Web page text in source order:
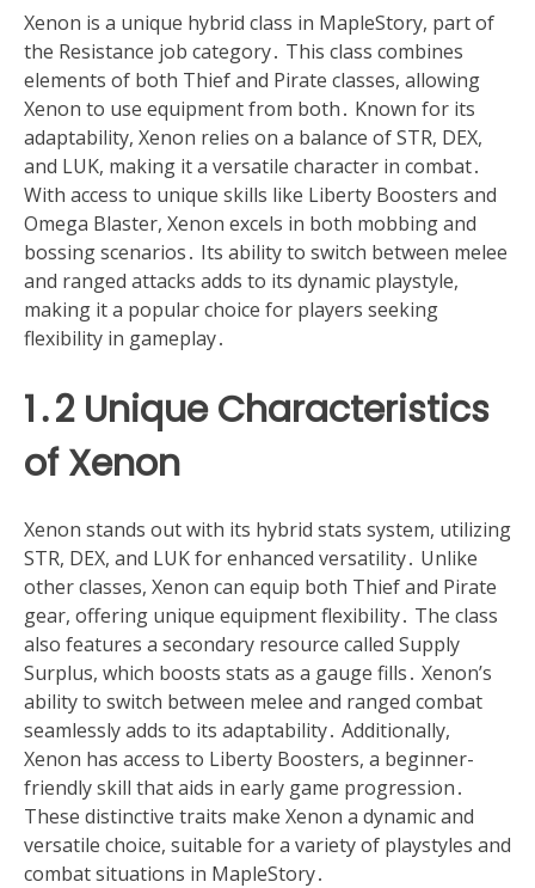
Xenon is a unique hybrid class in MapleStory, part of
the Resistance job category․ This class combines
elements of both Thief and Pirate classes, allowing
Xenon to use equipment from both․ Known for its
adaptability, Xenon relies on a balance of STR, DEX,
and LUK, making it a versatile character in combat․
With access to unique skills like Liberty Boosters and
Omega Blaster, Xenon excels in both mobbing and
bossing scenarios․ Its ability to switch between melee
and ranged attacks adds to its dynamic playstyle,
making it a popular choice for players seeking
flexibility in gameplay․
1․2 Unique Characteristics
of Xenon
Xenon stands out with its hybrid stats system, utilizing
STR, DEX, and LUK for enhanced versatility․ Unlike
other classes, Xenon can equip both Thief and Pirate
gear, offering unique equipment flexibility․ The class
also features a secondary resource called Supply
Surplus, which boosts stats as a gauge fills․ Xenon’s
ability to switch between melee and ranged combat
seamlessly adds to its adaptability․ Additionally,
Xenon has access to Liberty Boosters, a beginner-
friendly skill that aids in early game progression․
These distinctive traits make Xenon a dynamic and
versatile choice, suitable for a variety of playstyles and
combat situations in MapleStory․